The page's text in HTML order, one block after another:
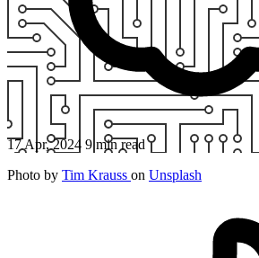
17 Apr, 2024 9 min read
Photo by Tim Krauss on Unsplash